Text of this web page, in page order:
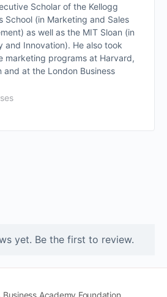
Scholar of the Kellogg
School (in Marketing and Sales
as well as the MIT Sloan (in
and Innovation). He also took
marketing programs at Harvard,
and at the London Business
yet. Be the first to review.
Academy Foundation